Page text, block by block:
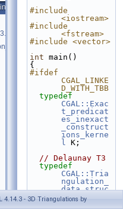
#include
<iostream>
#include
<fstream>
#include <vector>
int main()
{
#ifdef
CGAL_LINKE
D_WITH_TBB
typedef
CGAL::Exac
t_predicat
es_inexact
_construct
ions_kerne
l K;
// Delaunay T3
typedef
CGAL::Tria
ngulation_
data_struc
ture_3<
4.14.3 - 3D Triangulations by